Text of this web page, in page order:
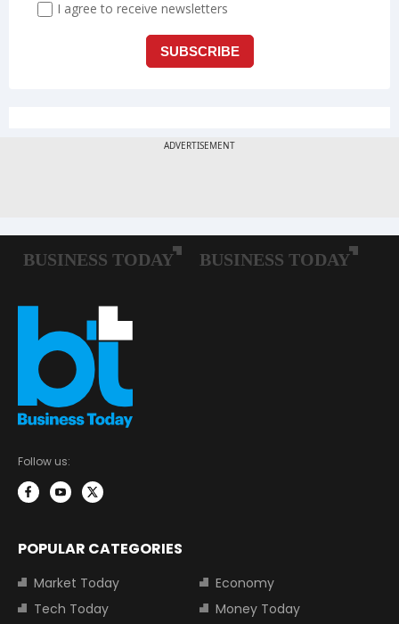
Follow us:
POPULAR CATEGORIES
Market Today
Economy
Tech Today
Money Today